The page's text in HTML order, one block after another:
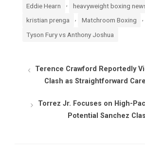
Eddie Hearn , heavyweight boxing
kristian prenga Matchroom Boxing
Tyson Fury vs Anthony Joshua
Terence Crawford Reportedly
Clash as Straightforward
Torrez Jr. Focuses on High-
Potential Sanchez